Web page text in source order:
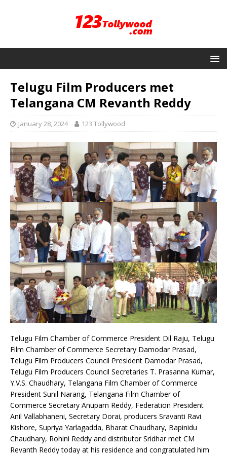
Telugu Film Producers met
Telangana CM Revanth Reddy
January 28, 2024 123 Tollywood
Telugu Film Chamber of Commerce President Dil Raju, Telugu
Film Chamber of Commerce Secretary Damodar Prasad,
Telugu Film Producers Council President Damodar Prasad,
Telugu Film Producers Council Secretaries T. Prasanna Kumar,
Y.V.S. Chaudhary, Telangana Film Chamber of Commerce
President Sunil Narang, Telangana Film Chamber of
Commerce Secretary Anupam Reddy, Federation President
Anil Vallabhaneni, Secretary Dorai, producers Sravanti Ravi
Kishore, Supriya Yarlagadda, Bharat Chaudhary, Bapinidu
Chaudhary, Rohini Reddy and distributor Sridhar met CM
Revanth Reddy today at his residence and congratulated him